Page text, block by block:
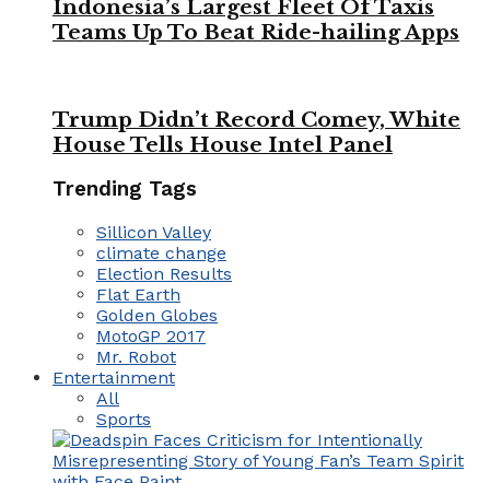
Indonesia’s Largest Fleet Of Taxis
Teams Up To Beat Ride-hailing Apps
Trump Didn’t Record Comey, White
House Tells House Intel Panel
Trending Tags
Sillicon Valley
climate change
Election Results
Flat Earth
Golden Globes
MotoGP 2017
Mr. Robot
Entertainment
All
Sports